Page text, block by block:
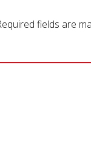
fields are